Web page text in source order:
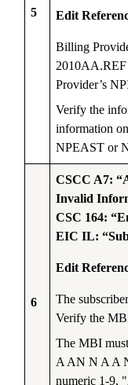
5 Edit
Billing
2010AA.REF
Provider’s
Verify the
information
NPEAST or
6
CSCC A7:
Invalid
CSC 164:
EIC IL:
Edit
The
Verify the
The MBI
A AN N A A
numeric 1-9,